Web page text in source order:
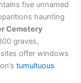
five unnamed
haunting
Cemetery
graves,
offer windows
tumultuous